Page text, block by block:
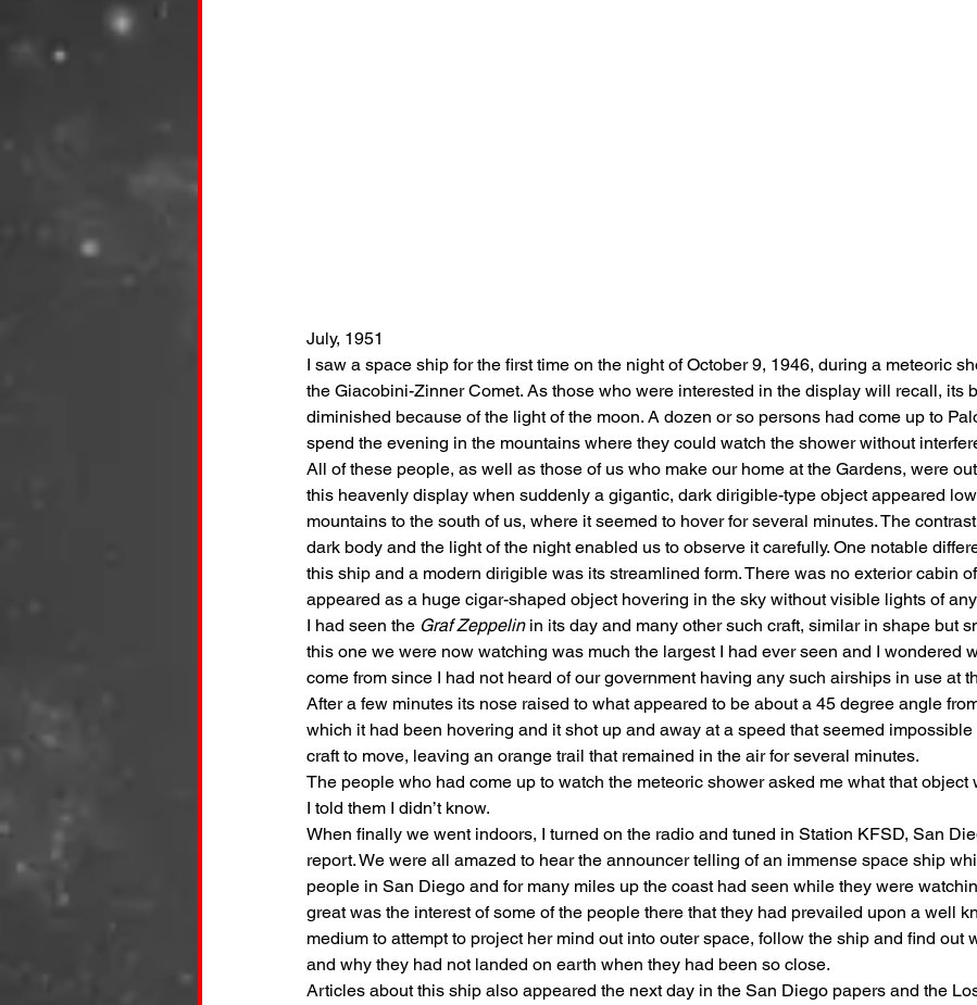
July, 1951
I saw a space ship for the first time on the night of October 9, 1946, during a meteoric
the Giacobini-Zinner Comet. As those who were interested in the display will recall, its
diminished because of the light of the moon. A dozen or so persons had come up to
spend the evening in the mountains where they could watch the shower without
All of these people, as well as those of us who make our home at the Gardens, were
this heavenly display when suddenly a gigantic, dark dirigible-type object appeared
mountains to the south of us, where it seemed to hover for several minutes. The
dark body and the light of the night enabled us to observe it carefully. One notable
this ship and a modern dirigible was its streamlined form. There was no exterior cabin
appeared as a huge cigar-shaped object hovering in the sky without visible lights of
I had seen the Graf Zeppelin in its day and many other such craft, similar in shape but
this one we were now watching was much the largest I had ever seen and I wondered
come from since I had not heard of our government having any such airships in use at
After a few minutes its nose raised to what appeared to be about a 45 degree angle
which it had been hovering and it shot up and away at a speed that seemed
craft to move, leaving an orange trail that remained in the air for several minutes.
The people who had come up to watch the meteoric shower asked me what that object
I told them I didn’t know.
When finally we went indoors, I turned on the radio and tuned in Station KFSD, San
report. We were all amazed to hear the announcer telling of an immense space ship
people in San Diego and for many miles up the coast had seen while they were
great was the interest of some of the people there that they had prevailed upon a well
medium to attempt to project her mind out into outer space, follow the ship and find out
and why they had not landed on earth when they had been so close.
Articles about this ship also appeared the next day in the San Diego papers and the